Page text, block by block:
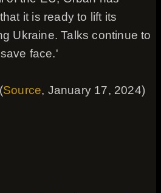
it is ready to lift its
Ukraine. Talks continue to
face.'
Source, January 17, 2024)